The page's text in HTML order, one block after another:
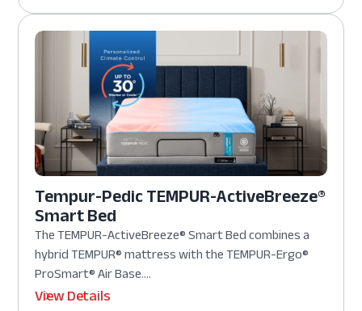
Tempur-Pedic TEMPUR-ActiveBreeze®
Smart Bed
The TEMPUR-ActiveBreeze® Smart Bed combines a
hybrid TEMPUR® mattress with the TEMPUR-Ergo®
ProSmart® Air Base....
View Details